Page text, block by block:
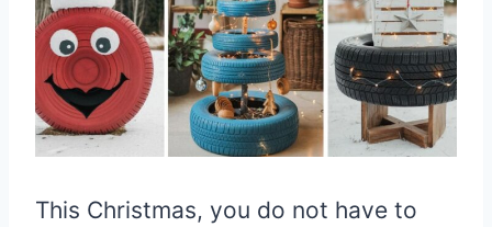
This Christmas, you do not have to